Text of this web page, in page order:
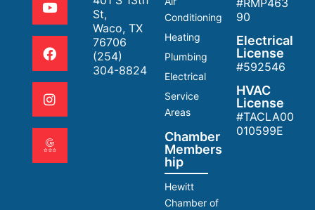
St,
Waco, TX
76706
(254)
304-8824
Conditioning
Heating
Plumbing
Electrical
Service
Areas
Chamber
Members
hip
Hewitt
Chamber of
#RMP463
90
Electrical
License
#592546
HVAC
License
#TACLA00
010599E